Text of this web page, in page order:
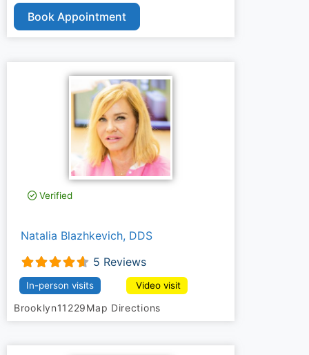
Book Appointment
Verified
Natalia Blazhkevich, DDS
5 Reviews
In-person visits Video visit
Brooklyn11229Map Directions